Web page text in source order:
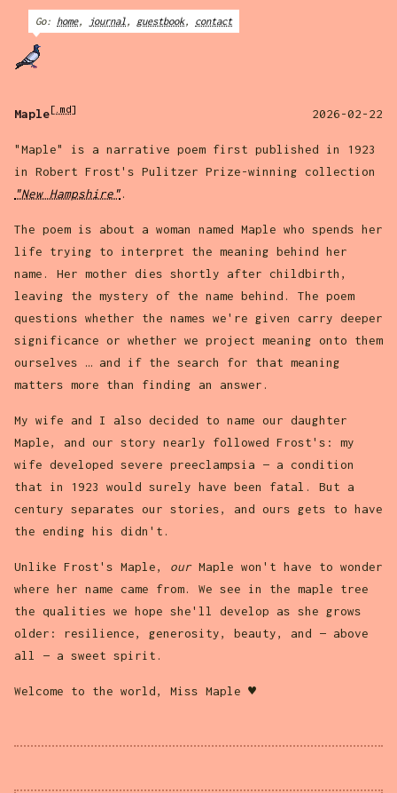
Go: home, journal, guestbook, contact
Maple[.md] 2026-02-22
"Maple" is a narrative poem first published in 1923
in Robert Frost's Pulitzer Prize-winning collection
"New Hampshire".
The poem is about a woman named Maple who spends her
life trying to interpret the meaning behind her
name. Her mother dies shortly after childbirth,
leaving the mystery of the name behind. The poem
questions whether the names we're given carry deeper
significance or whether we project meaning onto them
ourselves … and if the search for that meaning
matters more than finding an answer.
My wife and I also decided to name our daughter
Maple, and our story nearly followed Frost's: my
wife developed severe preeclampsia — a condition
that in 1923 would surely have been fatal. But a
century separates our stories, and ours gets to have
the ending his didn't.
Unlike Frost's Maple, ourMaple won't have to wonder
where her name came from. We see in the maple tree
the qualities we hope she'll develop as she grows
older: resilience, generosity, beauty, and — above
all — a sweet spirit.
Welcome to the world, Miss Maple ♥︎